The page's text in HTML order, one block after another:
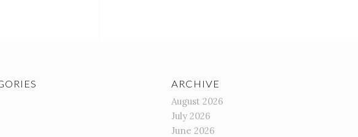
ARCHIVE
August 2026
July 2026
June 2026